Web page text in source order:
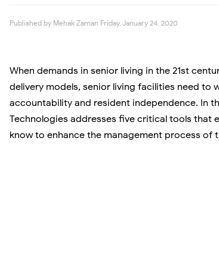
Published by Mehak Zaman Friday, January 24, 2020
When demands in senior living in the 21st
delivery models, senior living facilities need to
accountability and resident independence. In
Technologies addresses five critical tools that
know to enhance the management process of